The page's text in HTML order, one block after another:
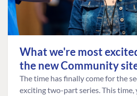
What we're most
the new Community
The time has finally come for the
exciting two-part series. This